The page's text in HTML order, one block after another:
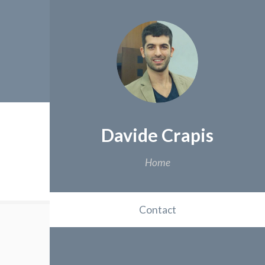
Davide Crapis
Home
Contact